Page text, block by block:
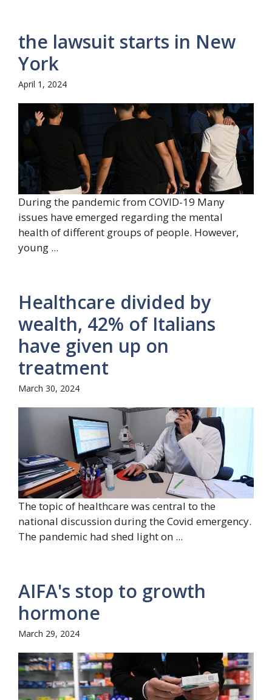
the lawsuit starts in New
York
April 1, 2024
During the pandemic from COVID-19 Many
issues have emerged regarding the mental
health of different groups of people. However,
young ...
Healthcare divided by
wealth, 42% of Italians
have given up on
treatment
March 30, 2024
The topic of healthcare was central to the
national discussion during the Covid emergency.
The pandemic had shed light on ...
AIFA's stop to growth
hormone
March 29, 2024